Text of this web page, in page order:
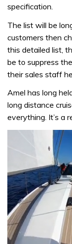
specification.
The list will be
customers then
this detailed list,
be to suppress
their sales staff
Amel has long
long distance
everything. It’s a